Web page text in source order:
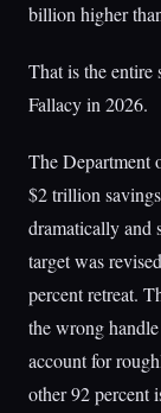
billion higher
That is the entire
Fallacy in 2026.
The Department
$2 trillion
dramatically and
target was
percent retreat.
the wrong
account for
other 92 percent